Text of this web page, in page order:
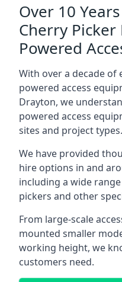
Over 10
Cherry Picker
Powered
With over a decade of
powered access
Drayton, we
powered access
sites and project types.
We have provided
hire options in and
including a wide
pickers and other
From large-scale
mounted smaller
working height, we
customers need.